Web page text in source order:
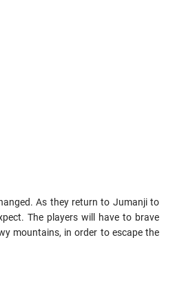
As they return to Jumanji to
The players will have to brave
mountains, in order to escape the